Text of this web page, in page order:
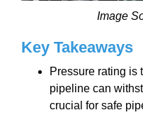
Image
Key Takeaways
Pressure rating is
pipeline can
crucial for safe